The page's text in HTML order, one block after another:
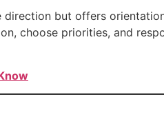
but offers
choose priorities, and